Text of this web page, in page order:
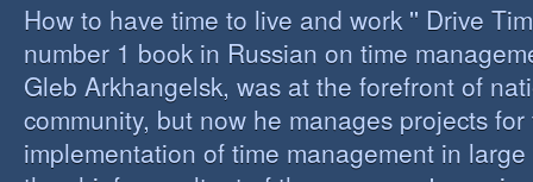
How to have time to live and work '' Drive
number 1 book in Russian on time
Gleb Arkhangelsk, was at the forefront of
community, but now he manages projects for
implementation of time management in